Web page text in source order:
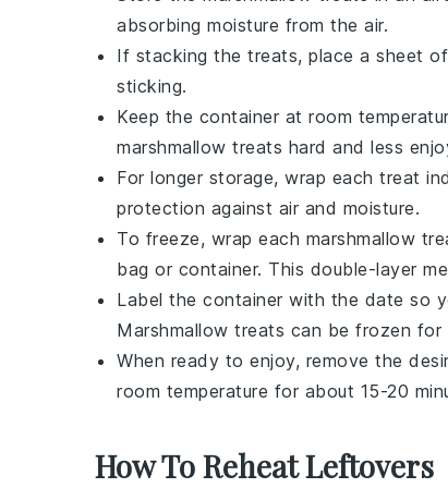
absorbing moisture from the air.
If stacking the treats, place a sheet
sticking.
Keep the container at room
marshmallow treats hard and less
For longer storage, wrap each treat
protection against air and moisture.
To freeze, wrap each marshmallow
bag or container. This double-layer
Label the container with the date so
Marshmallow treats can be frozen for
When ready to enjoy, remove the
room temperature for about 15-20
How To Reheat Leftovers